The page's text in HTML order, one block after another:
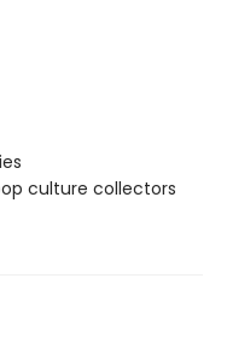
culture collectors